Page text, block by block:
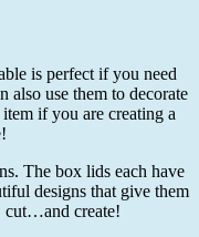
is perfect if you need
also use them to decorate
if you are creating a
The box lids each have
designs that give them
cut…and create!